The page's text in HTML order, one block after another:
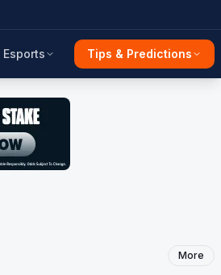
Esports Tips & Predictions
More